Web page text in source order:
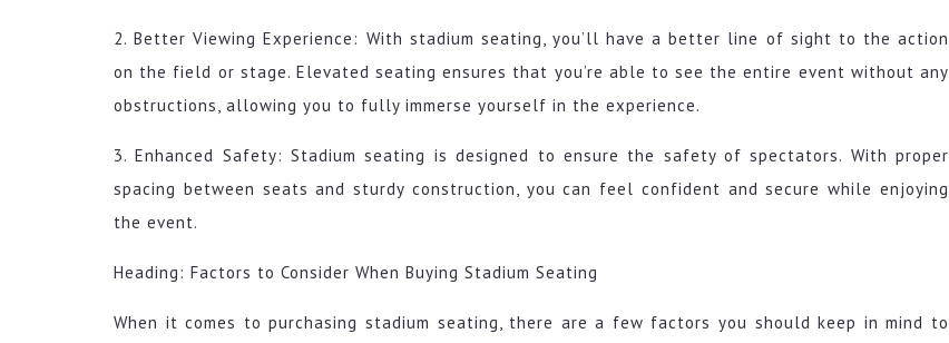
2. Better Viewing Experience: With stadium seating, you’ll have a better line of sight to the action
on the field or stage. Elevated seating ensures that you’re able to see the entire event without any
obstructions, allowing you to fully immerse yourself in the experience.
3. Enhanced Safety: Stadium seating is designed to ensure the safety of spectators. With proper
spacing between seats and sturdy construction, you can feel confident and secure while enjoying
the event.
Heading: Factors to Consider When Buying Stadium Seating
When it comes to purchasing stadium seating, there are a few factors you should keep in mind to